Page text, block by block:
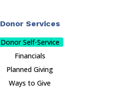
Donor Services
Donor Self-Service
Financials
Planned Giving
Ways to Give